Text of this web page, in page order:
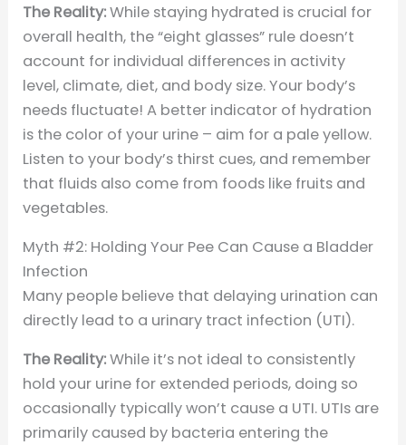
The Reality:While staying hydrated is crucial for
overall health, the “eight glasses” rule doesn’t
account for individual differences in activity
level, climate, diet, and body size. Your body’s
needs fluctuate! A better indicator of hydration
is the color of your urine – aim for a pale yellow.
Listen to your body’s thirst cues, and remember
that fluids also come from foods like fruits and
vegetables.
Myth #2: Holding Your Pee Can Cause a Bladder
Infection
Many people believe that delaying urination can
directly lead to a urinary tract infection (UTI).
The Reality:While it’s not ideal to consistently
hold your urine for extended periods, doing so
occasionally typically won’t cause a UTI. UTIs are
primarily caused by bacteria entering the